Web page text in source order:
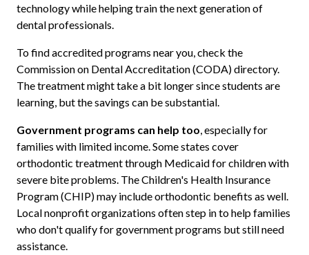
technology while helping train the next generation of
dental professionals.
To find accredited programs near you, check the
Commission on Dental Accreditation (CODA) directory.
The treatment might take a bit longer since students are
learning, but the savings can be substantial.
Government programs can help too , especially for
families with limited income. Some states cover
orthodontic treatment through Medicaid for children with
severe bite problems. The Children's Health Insurance
Program (CHIP) may include orthodontic benefits as well.
Local nonprofit organizations often step in to help families
who don't qualify for government programs but still need
assistance.